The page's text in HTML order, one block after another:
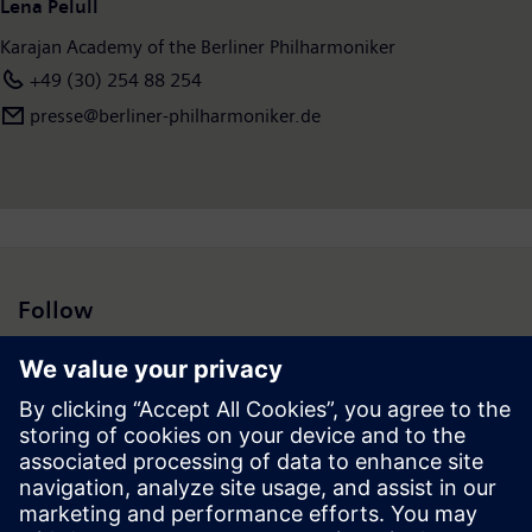
Lena Pelull
Karajan Academy of the Berliner Philharmoniker
+49 (30) 254 88 254
presse@berliner-philharmoniker.de
Follow
Press | Company | Siemens
© Siemens 1996 – 2026